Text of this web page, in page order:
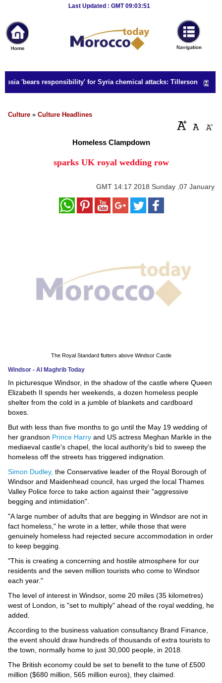
Last Updated : GMT 09:03:51
News
Home
Sport
Culture
Business
Education
Technology
Environment
Blog
Horoscope
Videos
Auto
'bears responsibility' for Syria chemical attacks: Tillerson
Culture » Culture Headlines
Homeless Clampdown
sparks UK royal wedding row
GMT 14:17 2018 Sunday ,07 January
The Royal Standard flutters above Windsor Castle
Windsor - Al Maghrib Today
In picturesque Windsor, in the shadow of the castle where Queen
Elizabeth II spends her weekends, a dozen homeless people
shelter from the cold in a jumble of blankets and cardboard
boxes.
But with less than five months to go until the May 19 wedding of
her grandson Prince Harry and US actress Meghan Markle in the
mediaeval castle's chapel, the local authority's bid to sweep the
homeless off the streets has triggered indignation.
Simon Dudley, the Conservative leader of the Royal Borough of
Windsor and Maidenhead council, has urged the local Thames
Valley Police force to take action against their "aggressive
begging and intimidation".
"A large number of adults that are begging in Windsor are not in
fact homeless," he wrote in a letter, while those that were
genuinely homeless had rejected secure accommodation in order
to keep begging.
"This is creating a concerning and hostile atmosphere for our
residents and the seven million tourists who come to Windsor
each year."
The level of interest in Windsor, some 20 miles (35 kilometres)
west of London, is "set to multiply" ahead of the royal wedding, he
added.
According to the business valuation consultancy Brand Finance,
the event should draw hundreds of thousands of extra tourists to
the town, normally home to just 30,000 people, in 2018.
The British economy could be set to benefit to the tune of £500
million ($680 million, 565 million euros), they claimed.